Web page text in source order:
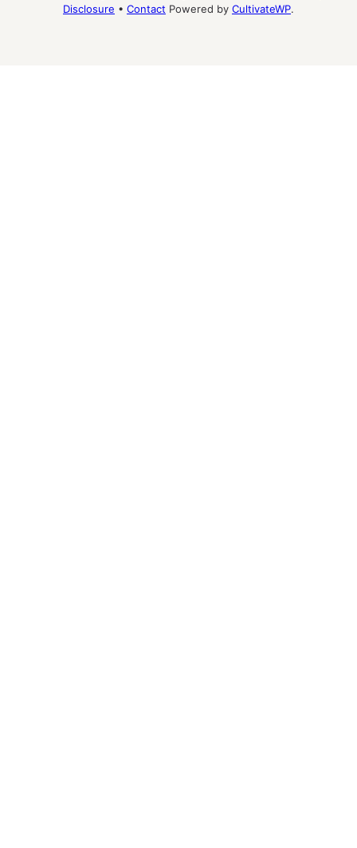
Disclosure • Contact Powered by CultivateWP.